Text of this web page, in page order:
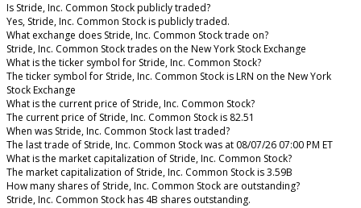
Is Stride, Inc. Common Stock publicly traded?
Yes, Stride, Inc. Common Stock is publicly traded.
What exchange does Stride, Inc. Common Stock trade on?
Stride, Inc. Common Stock trades on the New York Stock Exchange
What is the ticker symbol for Stride, Inc. Common Stock?
The ticker symbol for Stride, Inc. Common Stock is LRN on the New York
Stock Exchange
What is the current price of Stride, Inc. Common Stock?
The current price of Stride, Inc. Common Stock is 82.51
When was Stride, Inc. Common Stock last traded?
The last trade of Stride, Inc. Common Stock was at 08/07/26 07:00 PM ET
What is the market capitalization of Stride, Inc. Common Stock?
The market capitalization of Stride, Inc. Common Stock is 3.59B
How many shares of Stride, Inc. Common Stock are outstanding?
Stride, Inc. Common Stock has 4B shares outstanding.